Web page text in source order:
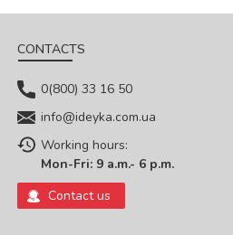
CONTACTS
0(800) 33 16 50
info@ideyka.com.ua
Working hours:
Mon-Fri: 9 a.m.- 6 p.m.
Contact us